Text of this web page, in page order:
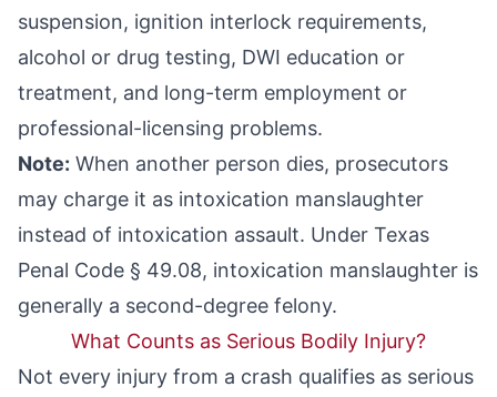
suspension, ignition interlock requirements,
alcohol or drug testing, DWI education or
treatment, and long-term employment or
professional-licensing problems.
Note: When another person dies, prosecutors
may charge it as intoxication manslaughter
instead of intoxication assault. Under Texas
Penal Code § 49.08, intoxication manslaughter is
generally a second-degree felony.
What Counts as Serious Bodily Injury?
Not every injury from a crash qualifies as serious